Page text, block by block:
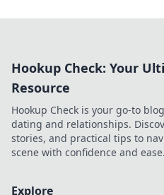
Hookup Check: Your
Resource
Hookup Check is your go-to
dating and relationships.
stories, and practical tips to
scene with confidence and ease.
Explore